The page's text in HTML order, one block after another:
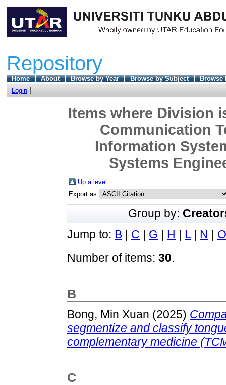
Repository
Home About Browse by Year Browse by Subject
Browse
Login
Items where Division
Communication
Information
Systems
Up a level
Export as
Group by:
Jump to: B C G H L N
O
Number of items: 30.
B
Bong, Min Xuan (2025)
segmentize and classify
complementary medicine
C